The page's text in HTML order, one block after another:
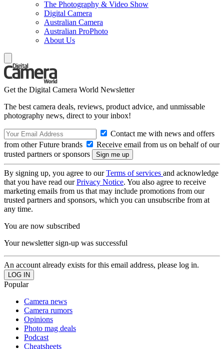
The Photography & Video Show
Digital Camera
Australian Camera
Australian ProPhoto
About Us
Get the Digital Camera World Newsletter
The best camera deals, reviews, product advice, and unmissable
photography news, direct to your inbox!
Contact me with news and offers
from other Future brands
Receive email from us on behalf of our
trusted partners or sponsors
By signing up, you agree to ourTerms of services and acknowledge
that you have read ourPrivacy Notice. You also agree to receive
marketing emails from us that may include promotions from our
trusted partners and sponsors, which you can unsubscribe from at
any time.
You are now subscribed
Your newsletter sign-up was successful
An account already exists for this email address, please log in.
Popular
Camera news
Camera rumors
Opinions
Photo mag deals
Podcast
Cheatsheets